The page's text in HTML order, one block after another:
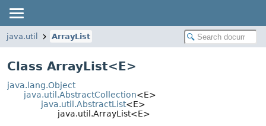
java.util ArrayList
Class ArrayList<E>
java.lang.Object
java.util.AbstractCollection<E>
java.util.AbstractList<E>
java.util.ArrayList<E>